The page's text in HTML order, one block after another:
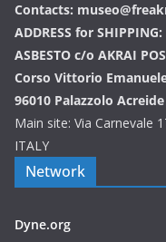
Contacts:
ADDRESS for SHIPPING:
ASBESTO c/o AKRAI
Corso Vittorio
96010 Palazzolo Acreide
Main site: Via Carnevale
ITALY
Network
Dyne.org